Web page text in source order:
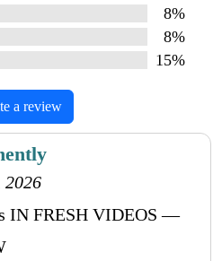
8%
8%
15%
a review
2026
IN FRESH VIDEOS —